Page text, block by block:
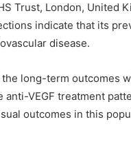
Trust, London, United
indicate that its
disease.
long-term outcomes
anti-VEGF treatment
outcomes in this